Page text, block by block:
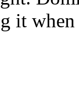
it when